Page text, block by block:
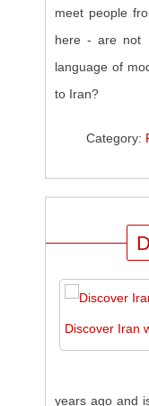
meet people
here - are not
language of
to Iran?
Category:
Discover Iran
years ago and